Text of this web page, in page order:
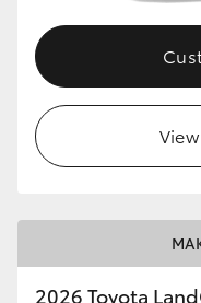
2026 Toyota